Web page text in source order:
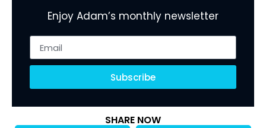
Enjoy Adam’s monthly newsletter
Subscribe
SHARE NOW